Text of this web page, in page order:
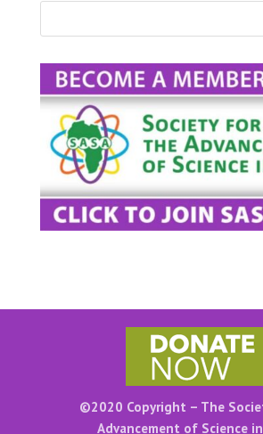
©2020 Copyright – The
Advancement of Science